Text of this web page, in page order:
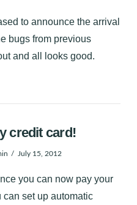
to announce the arrival
bugs from previous
and all looks good.
credit card!
July 15, 2012
you can now pay your
can set up automatic